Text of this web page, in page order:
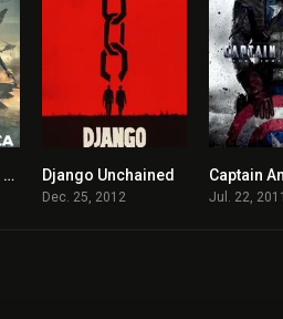
Captain America: The Winter Soldier 8.4
Django Unchained
Dec. 25, 2012 Jul. 22, 2011